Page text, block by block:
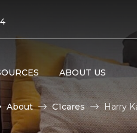
ABOUT US
About C1cares Harry